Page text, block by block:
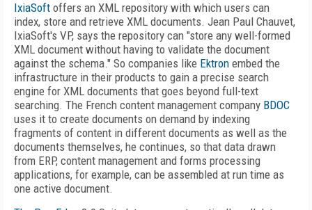
IxiaSoft offers an XML repository with which users can
index, store and retrieve XML documents. Jean Paul Chauvet,
IxiaSoft's VP, says the repository can "store any well-formed
XML document without having to validate the document
against the schema." So companies like Ektron embed the
infrastructure in their products to gain a precise search
engine for XML documents that goes beyond full-text
searching. The French content management company BDOC
uses it to create documents on demand by indexing
fragments of content in different documents as well as the
documents themselves, he continues, so that data drawn
from ERP, content management and forms processing
applications, for example, can be assembled at run time as
one active document.